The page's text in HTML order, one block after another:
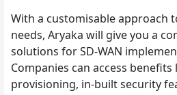
With a customisable approach
needs, Aryaka will give you a
solutions for SD-WAN
Companies can access
provisioning, in-built security